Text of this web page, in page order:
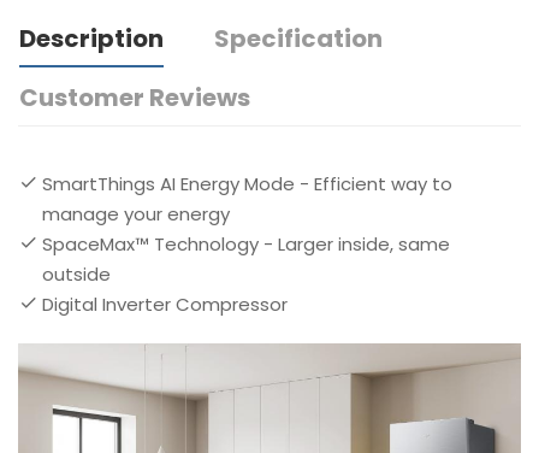
Description
Specification
Customer Reviews
SmartThings AI Energy Mode - Efficient way to
manage your energy
SpaceMax™ Technology - Larger inside, same
outside
Digital Inverter Compressor